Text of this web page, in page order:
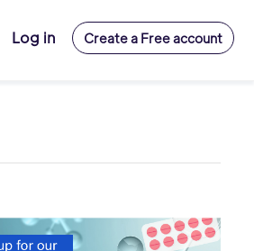
Log in Create a Free account